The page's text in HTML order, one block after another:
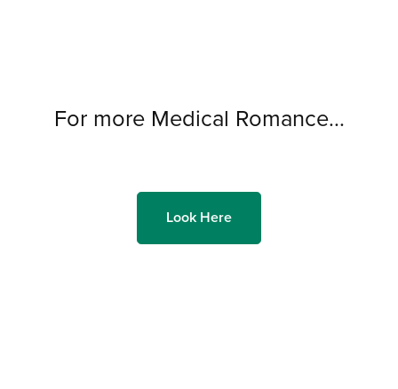
For more Medical Romance...
Look Here